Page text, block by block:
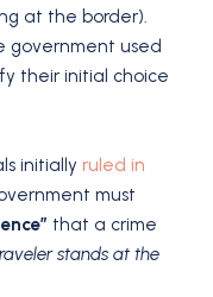
at the border).
government used
their initial choice
initially ruled in
must
that a crime
stands at the